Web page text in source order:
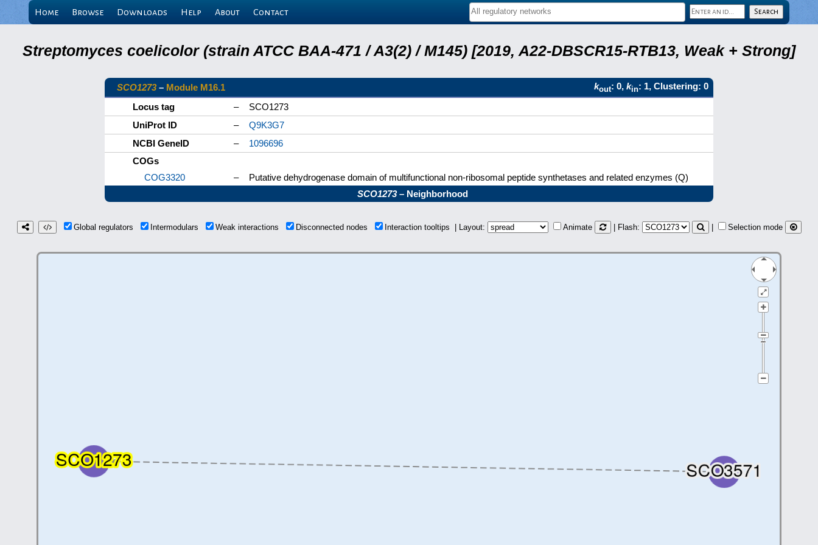
Home Browse Downloads Help About Contact
Streptomyces coelicolor (strain ATCC BAA-471 / A3(2) / M145) [2019, A22-DBSCR15-RTB13, Weak + Strong]
SCO1273– Module M16.1 kout: 0, kin: 1, Clustering: 0
Locus tag
–
SCO1273
UniProt ID
–
Q9K3G7
NCBI GeneID
–
1096696
COGs
COG3320
–
Putative dehydrogenase domain of multifunctional non-ribosomal peptide synthetases and related enzymes (Q)
SCO1273– Neighborhood
Global regulators Intermodulars Weak interactions Disconnected nodes Interaction tooltips | Layout: Animate | Flash: Selection mode